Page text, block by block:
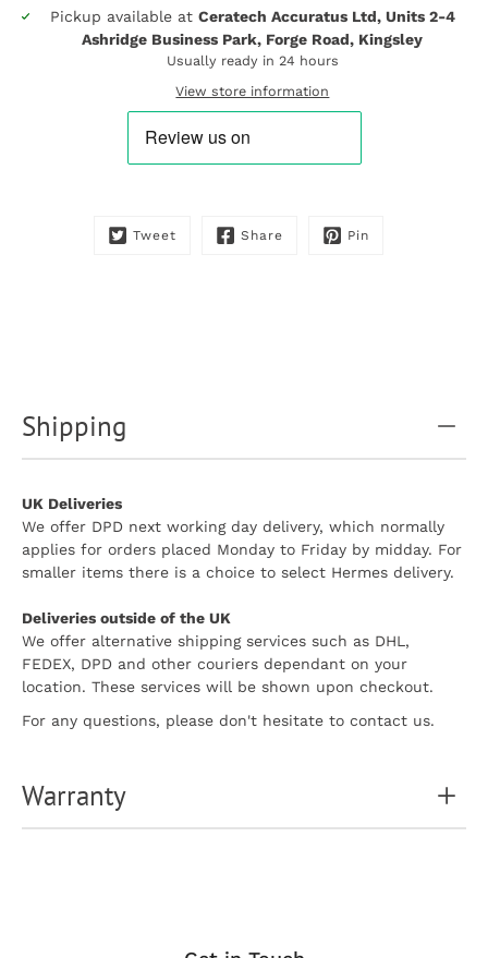
Pickup available at Ceratech Accuratus Ltd, Units 2-4
Ashridge Business Park, Forge Road, Kingsley
Usually ready in 24 hours
View store information
Tweet Share Pin
Shipping
UK Deliveries
We offer DPD next working day delivery, which normally
applies for orders placed Monday to Friday by midday. For
smaller items there is a choice to select Hermes delivery.
Deliveries outside of the UK
We offer alternative shipping services such as DHL,
FEDEX, DPD and other couriers dependant on your
location. These services will be shown upon checkout.
For any questions, please don't hesitate to contact us.
Warranty